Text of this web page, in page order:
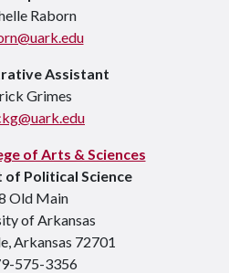
Raborn
Assistant
Grimes
of Arts & Sciences
Political Science
Old Main
of Arkansas
Arkansas 72701
575-3356